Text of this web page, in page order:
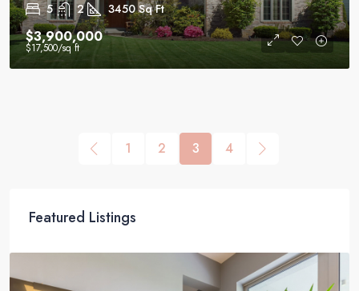
5 2 3450 Sq Ft
$3,900,000
$17,500/sq ft
1 2 3 4
Featured Listings